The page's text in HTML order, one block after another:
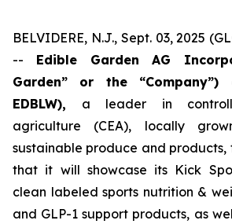
BELVIDERE, N.J., Sept. 03, 2025
-- Edible Garden AG
Garden” or the “Company”)
EDBLW), a leader in
agriculture (CEA), locally
sustainable produce and
that it will showcase its Kick
clean labeled sports nutrition &
and GLP-1 support products, as